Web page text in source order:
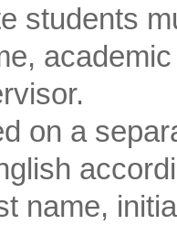
students
on a
name,